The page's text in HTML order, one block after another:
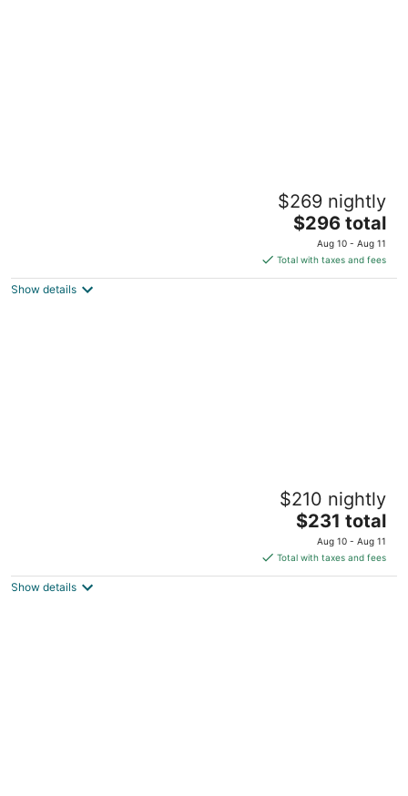
Sunsets and Horse Ranches Cottage
$269 nightly
The
price
is
$296
$296 total
Aug 10 - Aug 11
Total with taxes and fees
Show details
Palmetto Cottage-1930’s Florida Cottage
$210 nightly
The
price
is
$231
$231 total
Aug 10 - Aug 11
Total with taxes and fees
Show details